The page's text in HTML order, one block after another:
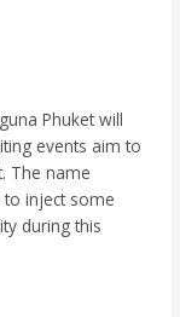
Phuket will
events aim to
The name
to inject some
during this